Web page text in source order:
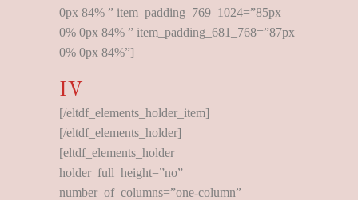
0px 84% ” item_padding_769_1024=”85px
0% 0px 84% ” item_padding_681_768=”87px
0% 0px 84%”]
IV
[/eltdf_elements_holder_item]
[/eltdf_elements_holder]
[eltdf_elements_holder
holder_full_height=”no”
number_of_columns=”one-column”